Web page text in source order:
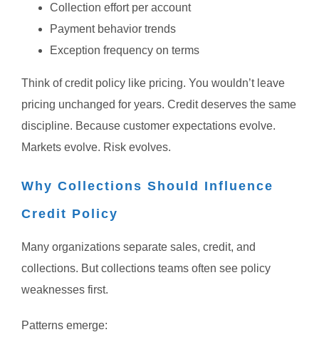
Collection effort per account
Payment behavior trends
Exception frequency on terms
Think of credit policy like pricing. You wouldn’t leave
pricing unchanged for years. Credit deserves the same
discipline. Because customer expectations evolve.
Markets evolve. Risk evolves.
Why Collections Should Influence
Credit Policy
Many organizations separate sales, credit, and
collections. But collections teams often see policy
weaknesses first.
Patterns emerge: